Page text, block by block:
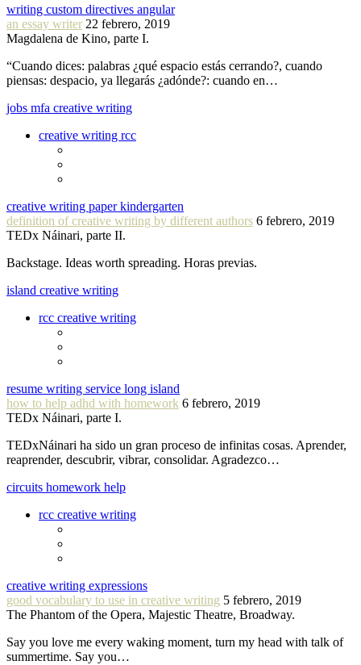
writing custom directives angular
an essay writer 22 febrero, 2019
Magdalena de Kino, parte I.
“Cuando dices: palabras ¿qué espacio estás cerrando?, cuando
piensas: despacio, ya llegarás ¿adónde?: cuando en…
jobs mfa creative writing
creative writing rcc
creative writing paper kindergarten
definition of creative writing by different authors 6 febrero, 2019
TEDx Náinari, parte II.
Backstage. Ideas worth spreading. Horas previas.
island creative writing
rcc creative writing
resume writing service long island
how to help adhd with homework 6 febrero, 2019
TEDx Náinari, parte I.
TEDxNáinari ha sido un gran proceso de infinitas cosas. Aprender,
reaprender, descubrir, vibrar, consolidar. Agradezco…
circuits homework help
rcc creative writing
creative writing expressions
good vocabulary to use in creative writing 5 febrero, 2019
The Phantom of the Opera, Majestic Theatre, Broadway.
Say you love me every waking moment, turn my head with talk of
summertime. Say you…